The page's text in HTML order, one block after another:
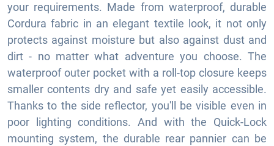
your requirements. Made from waterproof, durable
Cordura fabric in an elegant textile look, it not only
protects against moisture but also against dust and
dirt - no matter what adventure you choose. The
waterproof outer pocket with a roll-top closure keeps
smaller contents dry and safe yet easily accessible.
Thanks to the side reflector, you'll be visible even in
poor lighting conditions. And with the Quick-Lock
mounting system, the durable rear pannier can be